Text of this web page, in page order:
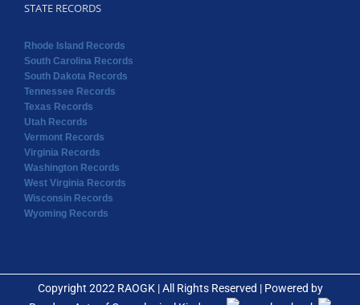
STATE RECORDS
Rhode Island Records
South Carolina Records
South Dakota Records
Tennessee Records
Texas Records
Utah Records
Vermont Records
Virginia Records
Washington Records
West Virginia Records
Wisconsin Records
Wyoming Records
Copyright 2022 RAOGK | All Rights Reserved | Powered by